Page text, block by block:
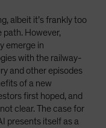
albeit it’s frankly too
path. However,
emerge in
with the railway-
and other episodes
of a new
first hoped, and
clear. The case for
presents itself as a